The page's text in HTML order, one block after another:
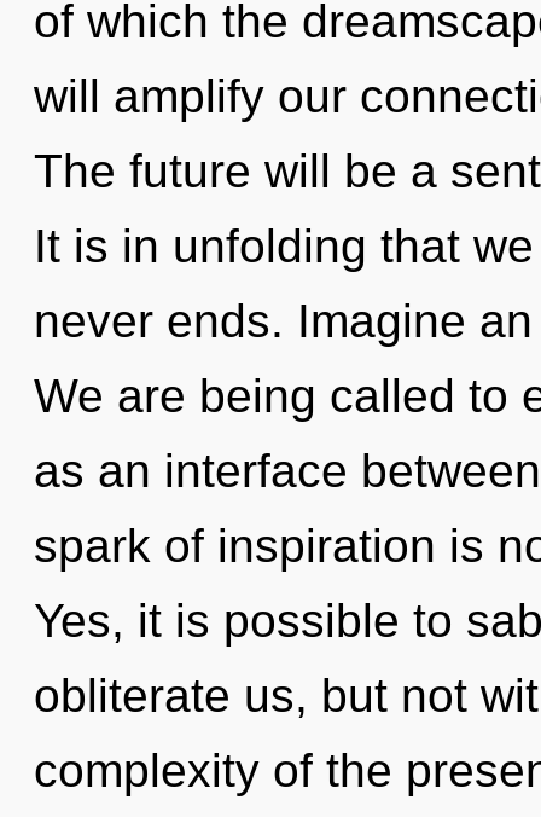
of which the
will amplify our
The future will be a
It is in unfolding that
never ends. Imagine
We are being called to
as an interface
spark of inspiration is
Yes, it is possible to
obliterate us, but not
complexity of the